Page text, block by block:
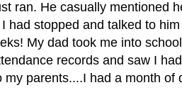
ran. He casually mentioned
had stopped and talked to
My dad took me into
records and saw I
parents....I had a month of